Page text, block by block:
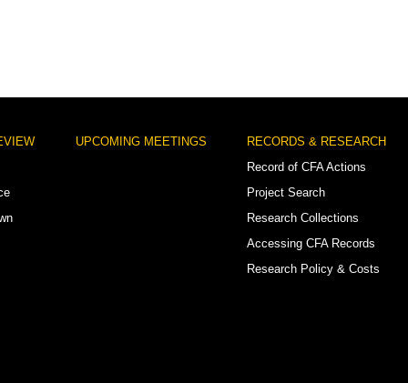
UPCOMING MEETINGS
RECORDS & RESEARCH
Record of CFA Actions
Project Search
Research Collections
Accessing CFA Records
Research Policy & Costs